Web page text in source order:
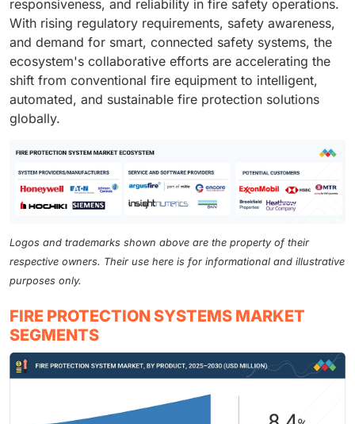
responsiveness, and reliability in fire safety operations.
With rising regulatory requirements, safety awareness,
and demand for smart, connected safety systems, the
ecosystem's collaborative efforts are accelerating the
shift from conventional fire equipment to intelligent,
automated, and sustainable fire protection solutions
globally.
Logos and trademarks shown above are the property of their
respective owners. Their use here is for informational and illustrative
purposes only.
FIRE PROTECTION SYSTEMS MARKET
SEGMENTS